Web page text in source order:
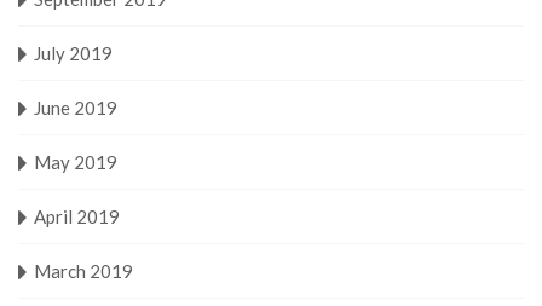
July 2019
June 2019
May 2019
April 2019
March 2019